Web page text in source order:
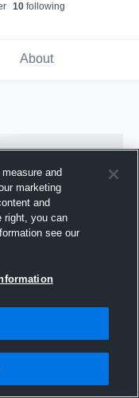
10 following
About
and
marketing
and
right, you can
see our